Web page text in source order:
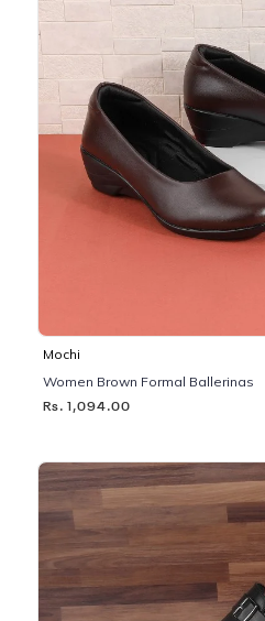
Mochi
Women Brown Formal Ballerinas
Rs. 1,094.00